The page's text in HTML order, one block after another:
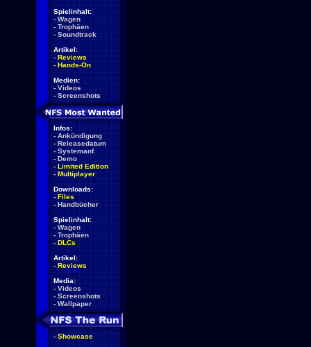
Spielinhalt:
- Wagen
- Trophäen
- Soundtrack
Artikel:
- Reviews
- Hands-On
Medien:
- Videos
- Screenshots
Infos:
- Ankündigung
- Releasedatum
- Systemanf.
- Demo
- Limited Edition
- Multiplayer
Downloads:
- Files
- Handbücher
Spielinhalt:
- Wagen
- Trophäen
- DLCs
Artikel:
- Reviews
Media:
- Videos
- Screenshots
- Wallpaper
- Showcase